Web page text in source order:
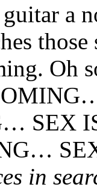
a
Oh
SEX
in